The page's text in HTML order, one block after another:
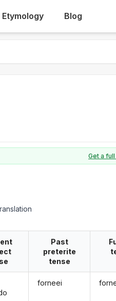
Etymology Blog
Get a
Past
preterite
tense
forneei